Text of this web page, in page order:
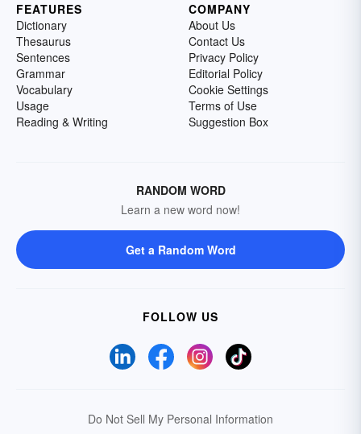
FEATURES
Dictionary
Thesaurus
Sentences
Grammar
Vocabulary
Usage
Reading & Writing
COMPANY
About Us
Contact Us
Privacy Policy
Editorial Policy
Cookie Settings
Terms of Use
Suggestion Box
RANDOM WORD
Learn a new word now!
Get a Random Word
FOLLOW US
Do Not Sell My Personal Information